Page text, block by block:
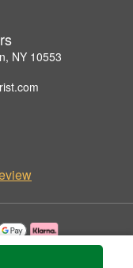
NY 10553
by Fabulous Flowers.